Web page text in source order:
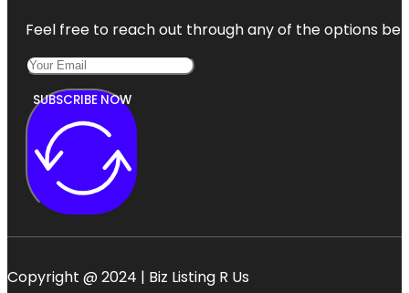
Feel free to reach out through any of the options
SUBSCRIBE NOW
Copyright @ 2024 | Biz Listing R Us